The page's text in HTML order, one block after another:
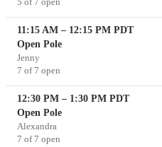
11:15 AM – 12:15 PM PDT
Open Pole
Jenny
7 of 7 open
12:30 PM – 1:30 PM PDT
Open Pole
Alexandra
7 of 7 open